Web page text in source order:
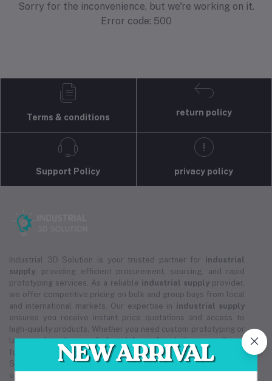
Sorry for the inconvenience, but we're working on it.
Error code: 500
Terms & conditions
return policy
Support Policy privacy policy
Industrial 3D Solution is your trusted partner for industrial
supply , providing efficient procurement, sourcing, and rapid
prototyping services. As a reliable industrial supplyprovider,
we offer competitive pricing on bulk and group buys from local
and international markets. Our expertise in industrial supply
ensures you receive instant price quotations and access to
high-quality products. Whether you need custom prototyping or
large-scale orders, ourindustrial supplysolutions are tailored
for cost-effectiveness and reliability. Trust Industrial 3D
Solution for all yourindustrial supplyneeds, ensuring smooth
operations and exceptional service. We are committed to being